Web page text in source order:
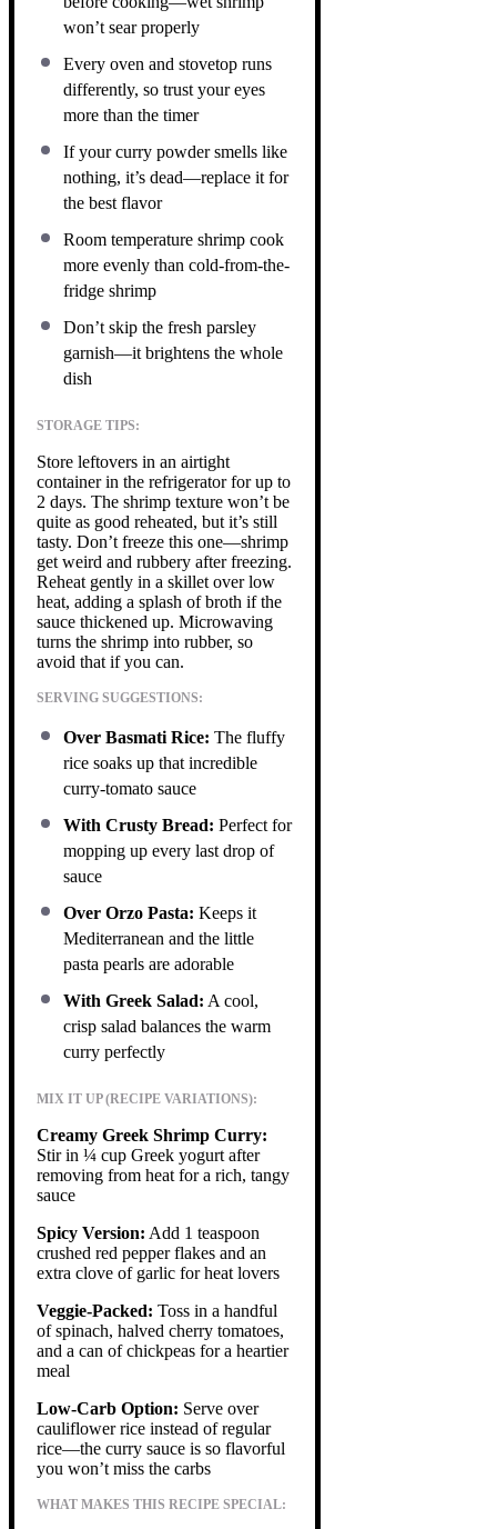
won’t sear properly
Every oven and stovetop runs
differently, so trust your eyes
more than the timer
If your curry powder smells like
nothing, it’s dead—replace it for
the best flavor
Room temperature shrimp cook
more evenly than cold-from-the-
fridge shrimp
Don’t skip the fresh parsley
garnish—it brightens the whole
dish
STORAGE TIPS:
Store leftovers in an airtight
container in the refrigerator for up to
2 days. The shrimp texture won’t be
quite as good reheated, but it’s still
tasty. Don’t freeze this one—shrimp
get weird and rubbery after freezing.
Reheat gently in a skillet over low
heat, adding a splash of broth if the
sauce thickened up. Microwaving
turns the shrimp into rubber, so
avoid that if you can.
SERVING SUGGESTIONS:
Over Basmati Rice: The fluffy
rice soaks up that incredible
curry-tomato sauce
With Crusty Bread: Perfect for
mopping up every last drop of
sauce
Over Orzo Pasta: Keeps it
Mediterranean and the little
pasta pearls are adorable
With Greek Salad: A cool,
crisp salad balances the warm
curry perfectly
MIX IT UP (RECIPE VARIATIONS):
Creamy Greek Shrimp Curry:
Stir in ¼ cup Greek yogurt after
removing from heat for a rich, tangy
sauce
Spicy Version: Add 1 teaspoon
crushed red pepper flakes and an
extra clove of garlic for heat lovers
Veggie-Packed: Toss in a handful
of spinach, halved cherry tomatoes,
and a can of chickpeas for a heartier
meal
Low-Carb Option: Serve over
cauliflower rice instead of regular
rice—the curry sauce is so flavorful
you won’t miss the carbs
WHAT MAKES THIS RECIPE SPECIAL: